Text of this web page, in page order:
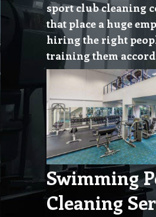
sport club cleaning
that place a huge
hiring the right
training them
Swimming
Cleaning